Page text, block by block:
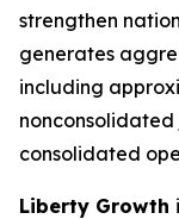
strengthen
generates
including
consolidated
Liberty Growth